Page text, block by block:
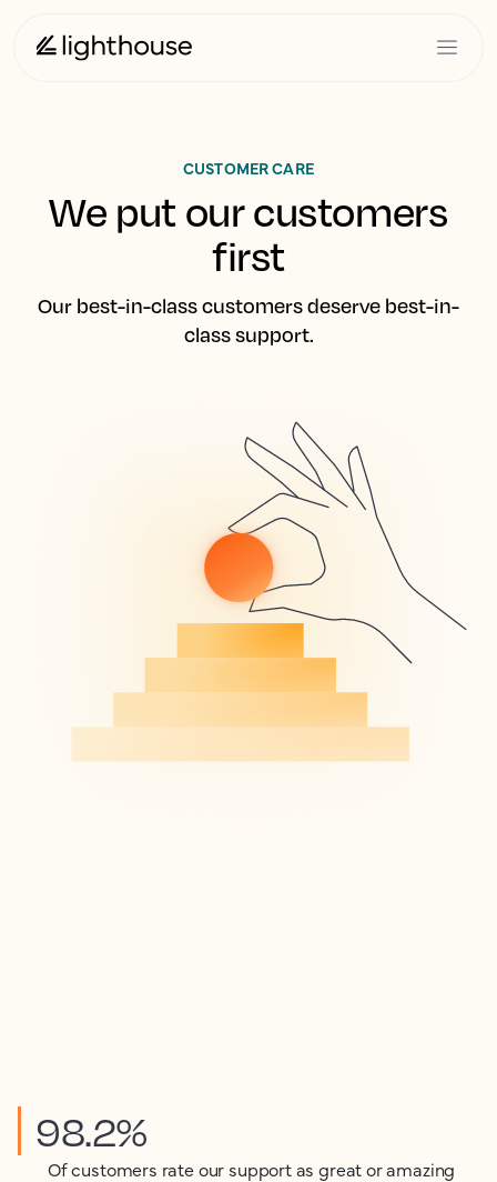
CUSTOMER CARE
We put our customers
first
Our best-in-class customers deserve best-in-
class support.
98.2%
Of customers rate our support as great or amazing